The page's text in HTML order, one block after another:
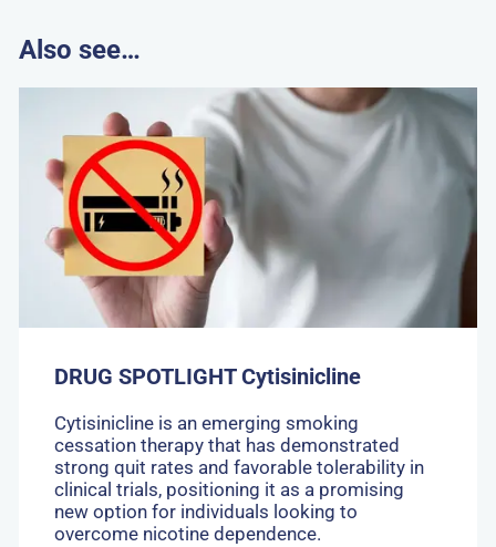
Also see…
DRUG SPOTLIGHT Cytisinicline
Cytisinicline is an emerging smoking
cessation therapy that has demonstrated
strong quit rates and favorable tolerability in
clinical trials, positioning it as a promising
new option for individuals looking to
overcome nicotine dependence.
DRUG
SPOTLIGHT
Cytisinicline